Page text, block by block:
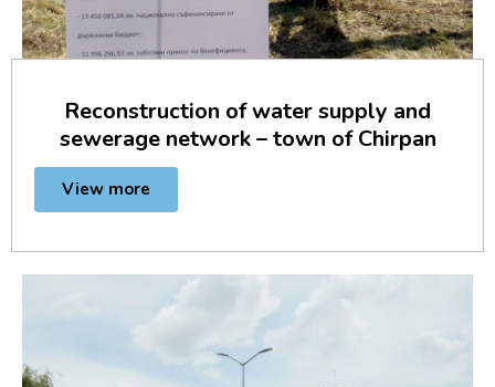
Reconstruction of water supply and
sewerage network – town of Chirpan
View more